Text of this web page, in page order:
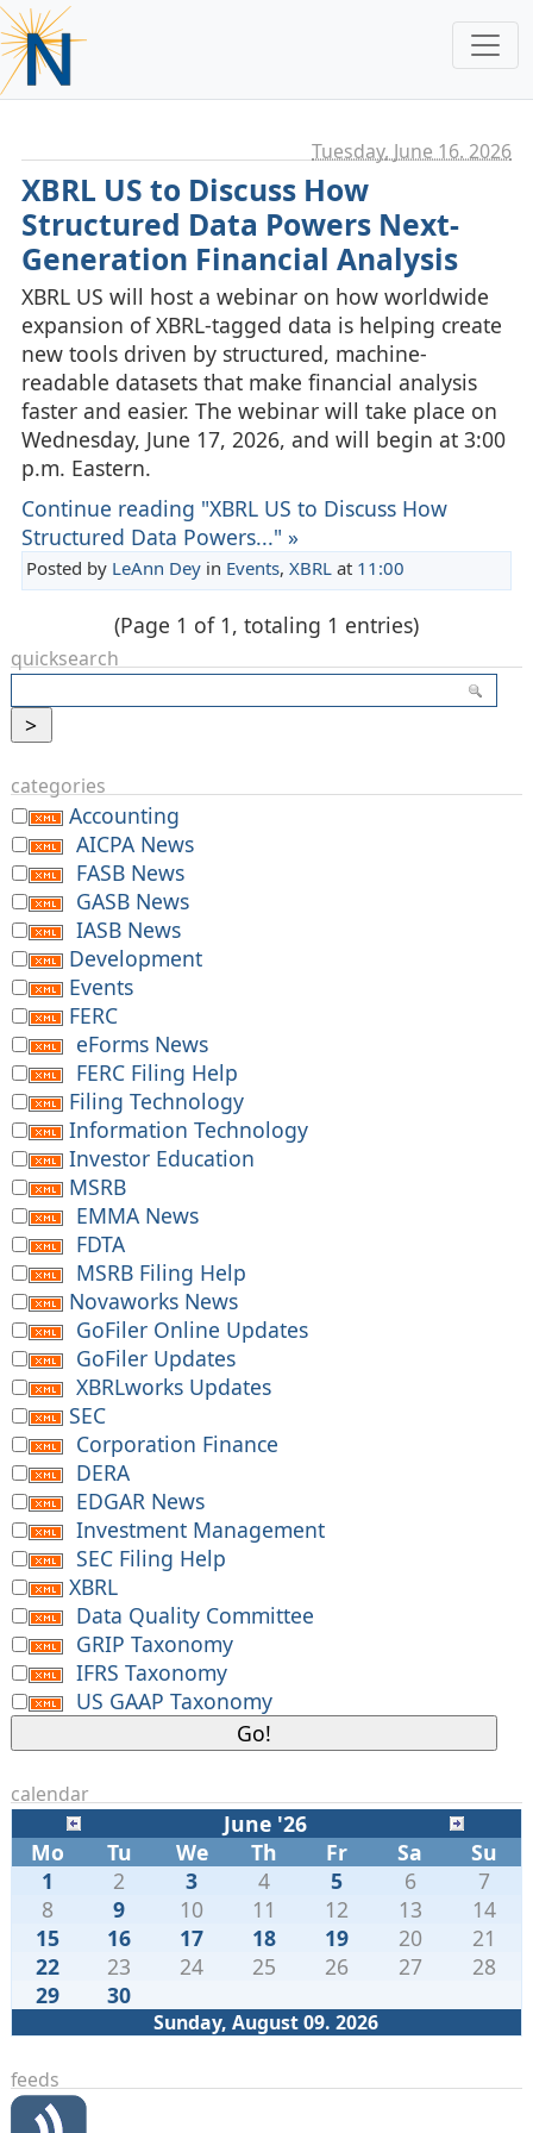
Tuesday, June 16. 2026
XBRL US to Discuss How
Structured Data Powers Next-
Generation Financial Analysis
XBRL US will host a webinar on how worldwide
expansion of XBRL‑tagged data is helping create
new tools driven by structured, machine-
readable datasets that make financial analysis
faster and easier. The webinar will take place on
Wednesday, June 17, 2026, and will begin at 3:00
p.m. Eastern.
Continue reading "XBRL US to Discuss How
Structured Data Powers..." »
Posted by LeAnn Deyin Events, XBRL at 11:00
(Page 1 of 1, totaling 1 entries)
quicksearch
categories
Accounting
AICPA News
FASB News
GASB News
IASB News
Development
Events
FERC
eForms News
FERC Filing Help
Filing Technology
Information Technology
Investor Education
MSRB
EMMA News
FDTA
MSRB Filing Help
Novaworks News
GoFiler Online Updates
GoFiler Updates
XBRLworks Updates
SEC
Corporation Finance
DERA
EDGAR News
Investment Management
SEC Filing Help
XBRL
Data Quality Committee
GRIP Taxonomy
IFRS Taxonomy
US GAAP Taxonomy
calendar
June '26
Mo
Tu We Th Fr Sa Su
Sunday, August 09. 2026
1 2 3 4 5 6
7
8
9 10 11 12 13
14
15
16 17 18 19 20
21
22
23 24 25 26 27
28
29
30
feeds